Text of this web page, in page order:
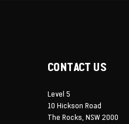
CONTACT US
Level 5
10 Hickson Road
The Rocks, NSW 2000